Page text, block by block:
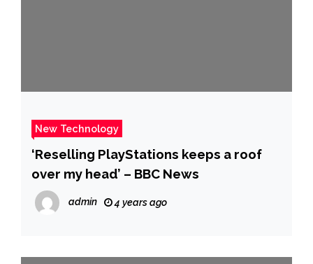
New Technology
‘Reselling PlayStations keeps a roof
over my head’ – BBC News
admin 4 years ago